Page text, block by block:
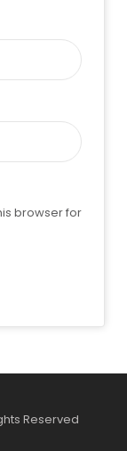
browser for
Reserved